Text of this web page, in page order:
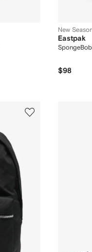
New
Eastpak
$98